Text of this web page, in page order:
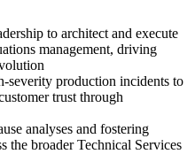
to architect and execute
management, driving
severity production incidents to
trust through
analyses and fostering
the broader Technical Services